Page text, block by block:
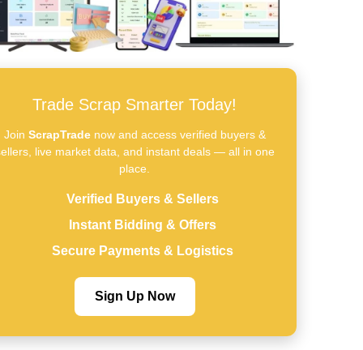
Trade Scrap Smarter Today!
Join ScrapTradenow and access verified buyers &
live market data, and instant deals — all in one
place.
Verified Buyers & Sellers
Instant Bidding & Offers
Secure Payments & Logistics
Sign Up Now